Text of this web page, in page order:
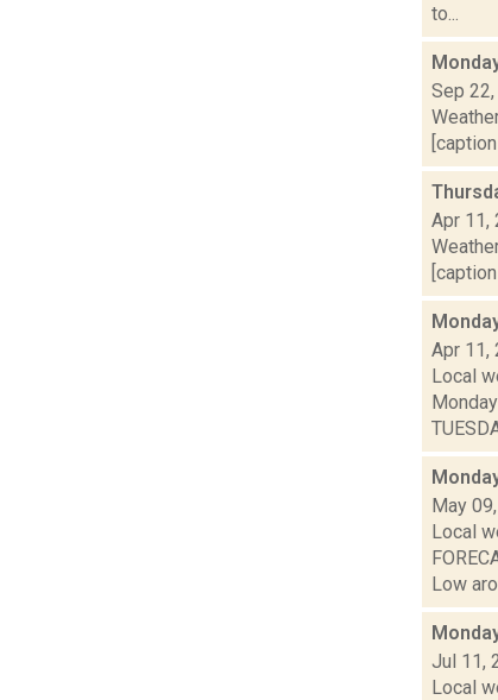
to...
Sep
Apr 11,
Apr 11,
Local
May
Local
Low
Jul 11,
Local